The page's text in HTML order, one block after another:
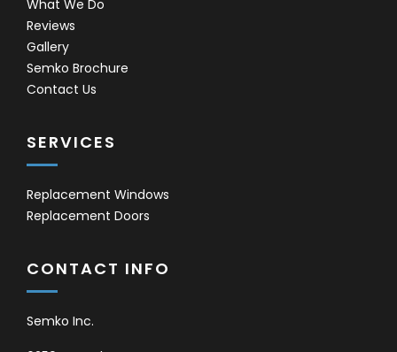
What We Do
Reviews
Gallery
Semko Brochure
Contact Us
SERVICES
Replacement Windows
Replacement Doors
CONTACT INFO
Semko Inc.